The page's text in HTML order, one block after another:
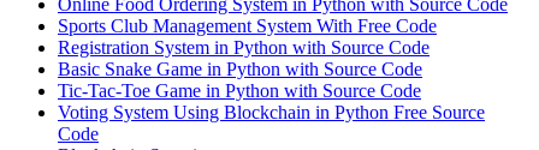
Online Food Ordering System in Python with Source Code
Sports Club Management System With Free Code
Registration System in Python with Source Code
Basic Snake Game in Python with Source Code
Tic-Tac-Toe Game in Python with Source Code
Voting System Using Blockchain in Python Free Source
Code